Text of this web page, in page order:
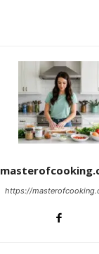
https://